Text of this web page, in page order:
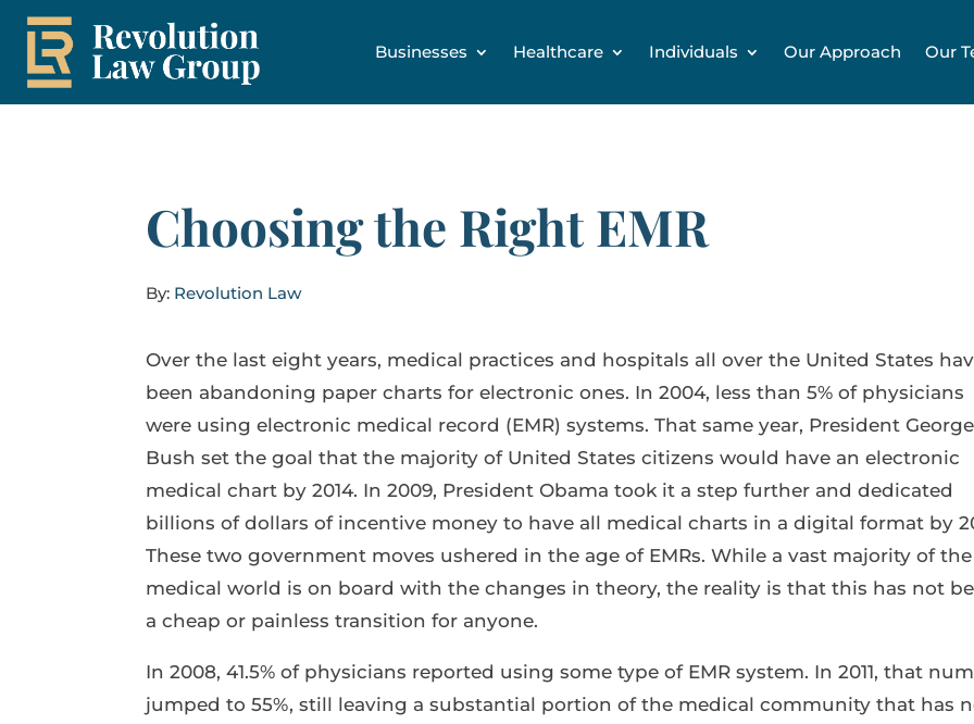
Businesses Healthcare Individuals Our Approach Our
Choosing the Right EMR
By: Revolution Law
Over the last eight years, medical practices and hospitals all over the United States
been abandoning paper charts for electronic ones. In 2004, less than 5% of physicians
were using electronic medical record (EMR) systems. That same year, President
Bush set the goal that the majority of United States citizens would have an electronic
medical chart by 2014. In 2009, President Obama took it a step further and dedicated
billions of dollars of incentive money to have all medical charts in a digital format by
These two government moves ushered in the age of EMRs. While a vast majority of the
medical world is on board with the changes in theory, the reality is that this has not
a cheap or painless transition for anyone.
In 2008, 41.5% of physicians reported using some type of EMR system. In 2011, that
jumped to 55%, still leaving a substantial portion of the medical community that has